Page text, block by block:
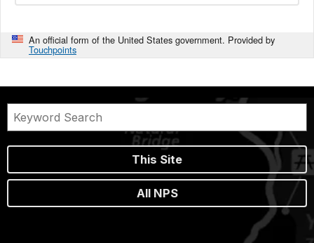
An official form of the United States government. Provided by
Touchpoints
This Site
All NPS